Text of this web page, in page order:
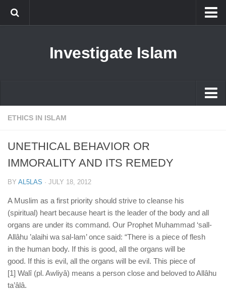
Prophet Muhammad
human rights
Questions and Answers
Investigate Islam
Islam
Islamophobia
History of Islam
human rights
Questions and Answers
ETHICS IN ISLAM
UNETHICAL BEHAVIOR OR
IMMORALITY AND ITS REMEDY
BY AL5LAS · JULY 18, 2012
A Muslim as a first priority should strive to cleanse his
(spiritual) heart because heart is the leader of the body and all
organs are under its command. Our Prophet Muhammad ‘sall-
Allâhu ’alaihi wa sal-lam’ once said: “There is a piece of flesh
in the human body. If this is good, all the organs will be
good. If this is evil, all the organs will be evil. This piece of
[1] Walî (pl. Awliyâ) means a person close and beloved to Allâhu
ta’âlâ.